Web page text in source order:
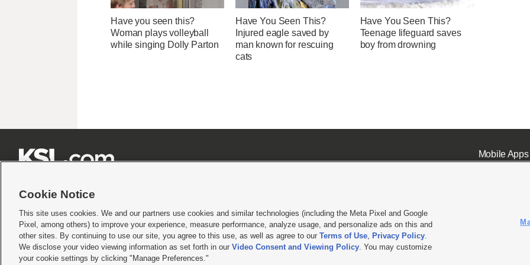
Have you seen this?
Woman plays volleyball
while singing Dolly Parton
Have You Seen This?
Injured eagle saved by
man known for rescuing
cats
Have You Seen This?
Teenage lifeguard saves
boy from drowning
Mobile Apps|
Terms of use|Privacy Statement|Video Consent Viewing Policy|DMCA Notice|Do Not Sell or Share My Data |EEO Public File Report| KSL-TV FCC Public File KSL FM Radio FCC
© 2026KSL Media| KSL Broadcasting Salt Lake City UT | Site hosted & managed by KSL Media - a Deseret Media Company
Cookie Notice
This site uses cookies. We and our partners use cookies and similar technologies (including the Meta Pixel and Google
Pixel, among others) to improve your experience, measure performance, analyze usage, and personalize ads on this and
other sites. By continuing to use our site, you agree to this use, as well as agree to our Terms of Use, Privacy Policy.
We disclose your video viewing information as set forth in our Video Consent and Viewing Policy. You may customize
your cookie settings by clicking "Manage Preferences."